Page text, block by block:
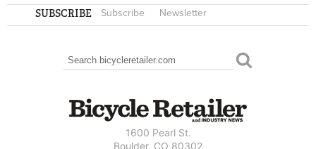
SUBSCRIBE Subscribe Newsletter
SEARCH FORM
Search
1600 Pearl St.
Boulder, CO 80302